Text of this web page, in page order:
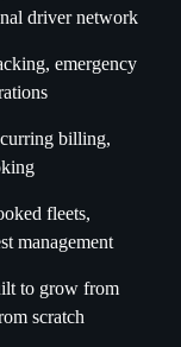
driver network
emergency
billing,
fleets,
management
to grow from
scratch